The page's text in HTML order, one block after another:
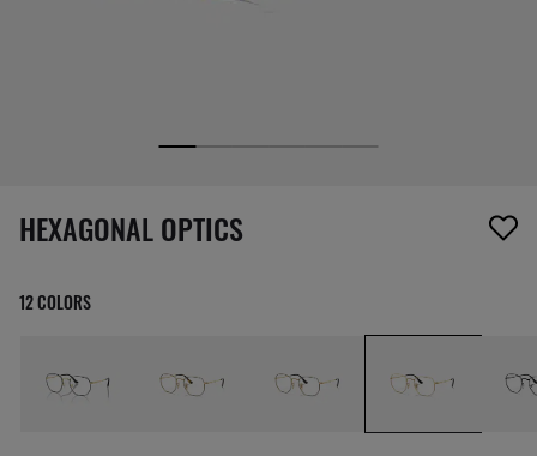
screen_reader.wishlist_item_removed
HEXAGONAL OPTICS
12 COLORS